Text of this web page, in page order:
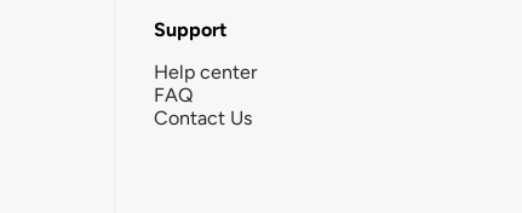
Support
Help center
FAQ
Contact Us